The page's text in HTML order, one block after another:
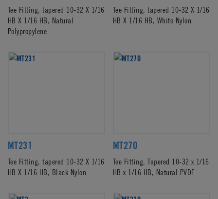
Tee Fitting, tapered 10-32 X 1/16
HB X 1/16 HB, Natural
Polypropylene
Tee Fitting, tapered 10-32 X 1/16
HB X 1/16 HB, White Nylon
MT231
Tee Fitting, tapered 10-32 X 1/16
HB X 1/16 HB, Black Nylon
MT270
Tee Fitting, Tapered 10-32 x 1/16
HB x 1/16 HB, Natural PVDF